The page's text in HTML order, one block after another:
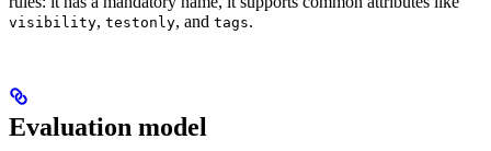
visibility, testonly, and tags.
Evaluation model